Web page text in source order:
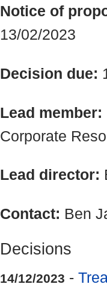
Notice of
13/02/2023
Decision due:
Lead member:
Corporate
Lead director:
Contact: Ben
Decisions
14/12/2023 -